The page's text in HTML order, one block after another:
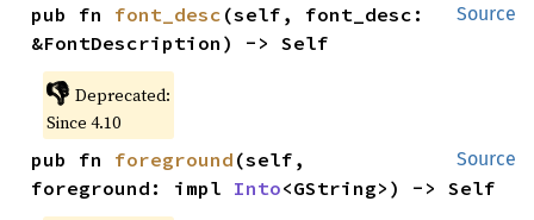
Source
pub fn font_desc (self, font_desc:
&FontDescription) -> Self
👎 Deprecated:
Since 4.10
Source
pub fn foreground (self,
foreground: impl Into<GString>) -> Self